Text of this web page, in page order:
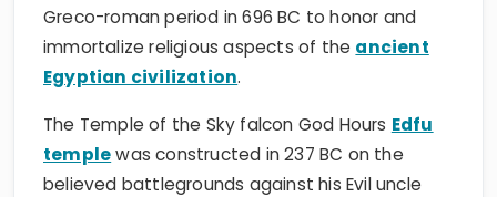
Greco-roman period in 696 BC to honor and
immortalize religious aspects of the ancient
Egyptian civilization.
The Temple of the Sky falcon God Hours Edfu
templewas constructed in 237 BC on the
believed battlegrounds against his Evil uncle